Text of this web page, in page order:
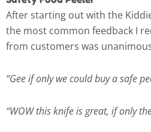
After starting out with the
the most common feedback I
from customers was
“Gee if only we could buy a safe
“WOW this knife is great, if only